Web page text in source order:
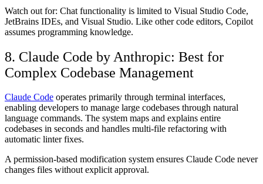
Watch out for: Chat functionality is limited to Visual Studio Code,
JetBrains IDEs, and Visual Studio. Like other code editors, Copilot
assumes programming knowledge.
8. Claude Code by Anthropic: Best for
Complex Codebase Management
Claude Code operates primarily through terminal interfaces,
enabling developers to manage large codebases through natural
language commands. The system maps and explains entire
codebases in seconds and handles multi-file refactoring with
automatic linter fixes.
A permission-based modification system ensures Claude Code never
changes files without explicit approval.